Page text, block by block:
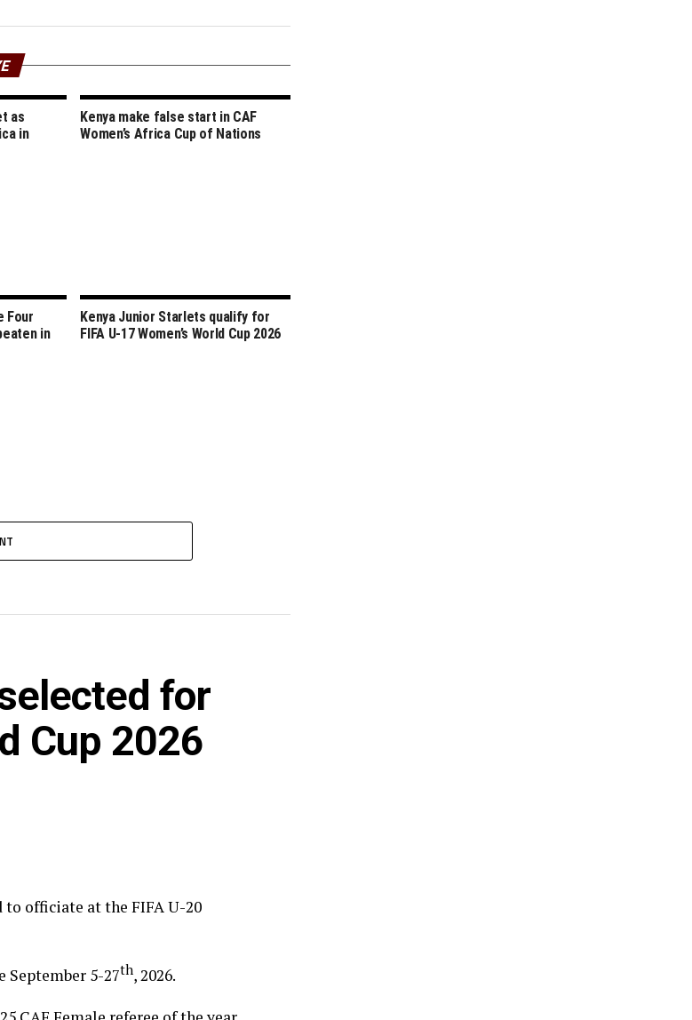
as
in
Kenya make false start in CAF
Women’s Africa Cup of Nations
Four
in
Kenya Junior Starlets qualify for
FIFA U-17 Women’s World Cup 2026
for
Cup 2026
to officiate at the FIFA U-20
5-27th, 2026.